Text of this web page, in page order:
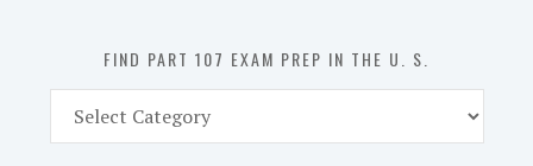
FIND PART 107 EXAM PREP IN THE U. S.
Part